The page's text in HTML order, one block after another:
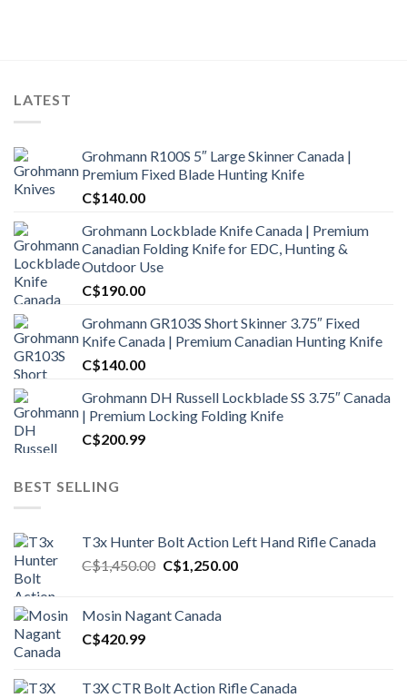
LATEST
Grohmann R100S 5″ Large Skinner Canada |
Premium Fixed Blade Hunting Knife
C$140.00
Grohmann Lockblade Knife Canada | Premium
Canadian Folding Knife for EDC, Hunting &
Outdoor Use
C$190.00
Grohmann GR103S Short Skinner 3.75″ Fixed
Knife Canada | Premium Canadian Hunting Knife
C$140.00
Grohmann DH Russell Lockblade SS 3.75″ Canada
| Premium Locking Folding Knife
C$200.99
BEST SELLING
T3x Hunter Bolt Action Left Hand Rifle Canada
C$1,450.00 Original
C$1,450.00.
C$1,250.00Current
Mosin Nagant Canada
C$420.99
T3X CTR Bolt Action Rifle Canada